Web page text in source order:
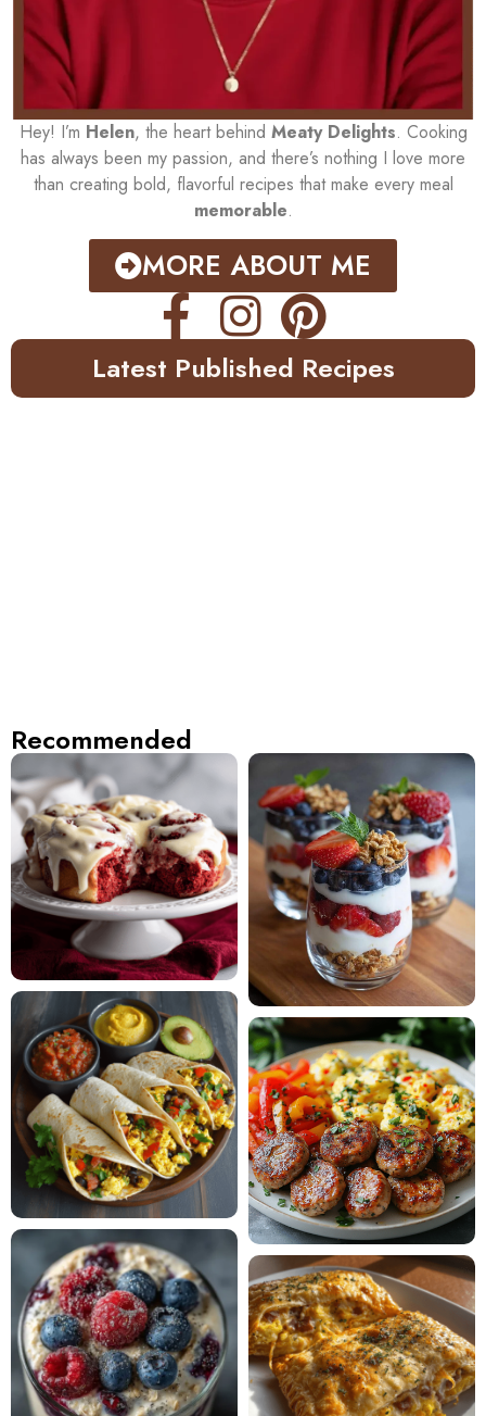
Hey! I’m Helen, the heart behind Meaty Delights. Cooking
has always been my passion, and there’s nothing I love more
than creating bold, flavorful recipes that make every meal
memorable.
MORE ABOUT ME
Latest Published Recipes
Recommended